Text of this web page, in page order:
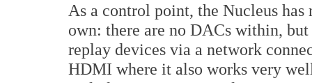
As a control point, the Nucleus
own: there are no DACs within,
replay devices via a network
HDMI where it also works very